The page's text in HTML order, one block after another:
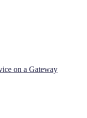
on a Gateway